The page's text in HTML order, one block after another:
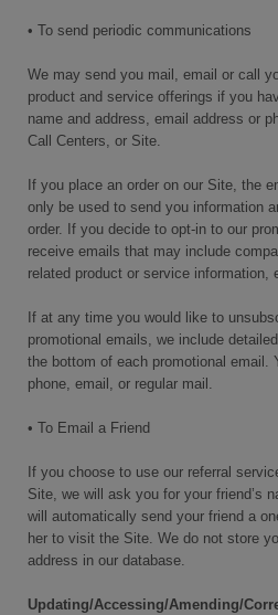
• To send periodic communications
We may send you mail, email or call
product and service offerings if you
name and address, email address or
Call Centers, or Site.
If you place an order on our Site, the
only be used to send you information
order. If you decide to opt-in to our
receive emails that may include
related product or service information,
If at any time you would like to
promotional emails, we include
the bottom of each promotional email.
phone, email, or regular mail.
• To Email a Friend
If you choose to use our referral
Site, we will ask you for your friend’s
will automatically send your friend a
her to visit the Site. We do not store
address in our database.
Updating/Accessing/Amending/